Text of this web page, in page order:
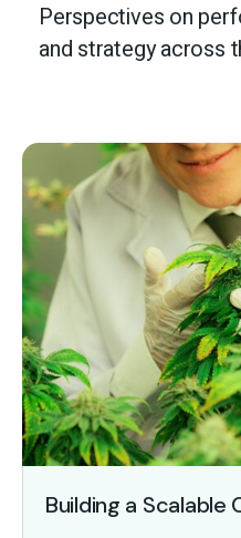
Perspectives on
and strategy across
Building a Scalable